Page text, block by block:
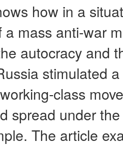
how in a
mass anti-war
autocracy and
stimulated
class
spread under
The article